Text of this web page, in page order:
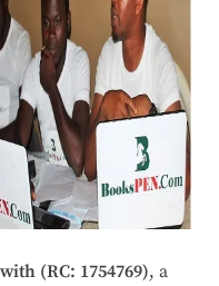
with (RC: 1754769), a